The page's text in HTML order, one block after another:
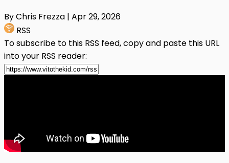
By Chris Frezza | Apr 29, 2026
RSS
To subscribe to this RSS feed, copy and paste this URL
into your RSS reader: